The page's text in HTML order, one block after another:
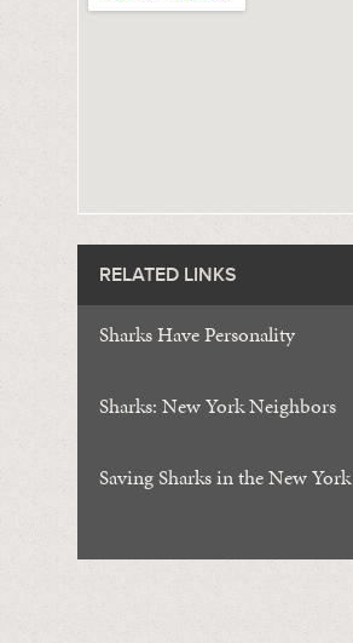
RELATED LINKS
Sharks Have Personality
Sharks: New York Neighbors
Saving Sharks in the New